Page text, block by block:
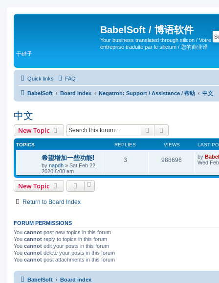
BabelSoft / 博语软件
Your business translated through silicon / Votre
entreprise traduite par le silicium / 您的商业译
于硅子
Quick links FAQ
BabelSoft Board index Negatron: Support / Assistance / 帮助 中文
中文
New Topic Search
TOPICS REPLIES VIEWS LAST
希望增加一些功能!
by napdh » Sat Feb 22,
2020 6:08 am
3 988696 by
Wed
New Topic
Return to Board Index
FORUM PERMISSIONS
You cannot post new topics in this forum
You cannot reply to topics in this forum
You cannot edit your posts in this forum
You cannot delete your posts in this forum
You cannot post attachments in this forum
BabelSoft Board index